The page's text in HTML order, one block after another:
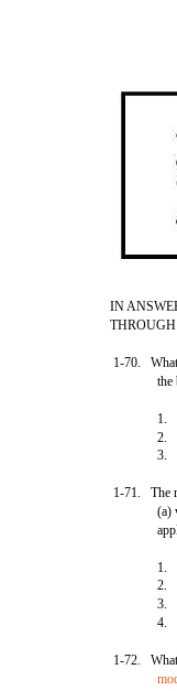
IN
1-70. What
the
1.
2.
3.
1-71. The
(a)
1.
2.
3.
4.
1-72. What